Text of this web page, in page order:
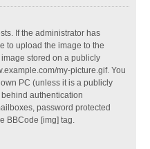
If the administrator has
to upload the image to the
stored on a publicly
my-picture.gif. You
PC (unless it is a publicly
authentication
password protected
BBCode [img] tag.